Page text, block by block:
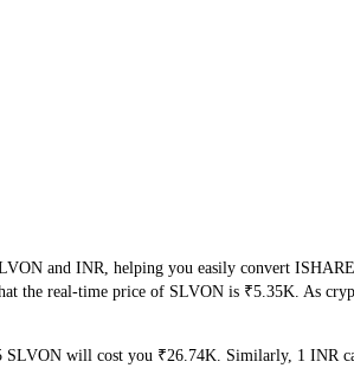
and INR, helping you easily convert
the real-time price of SLVON is ₹5.35K. As
will cost you ₹26.74K. Similarly, 1 INR